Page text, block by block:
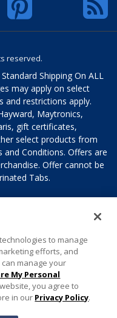
reserved.
Shipping On ALL
may apply on select
and restrictions apply.
Maytronics,
gift certificates,
select products from
and Conditions. Offers are
Offer cannot be
Tabs.
to manage
efforts, and
manage your
My Personal
you agree to
in our Privacy Policy.